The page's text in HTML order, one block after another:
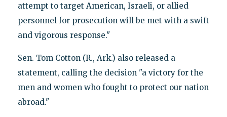
attempt to target American, Israeli, or allied
personnel for prosecution will be met with a swift
and vigorous response."
Sen. Tom Cotton (R., Ark.) also released a
statement, calling the decision "a victory for the
men and women who fought to protect our nation
abroad."